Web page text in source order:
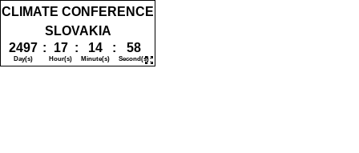
CLIMATE CONFERENCE
SLOVAKIA
2497 : 17 : 14 : 58
Day(s) Hour(s) Minute(s) Second(s)